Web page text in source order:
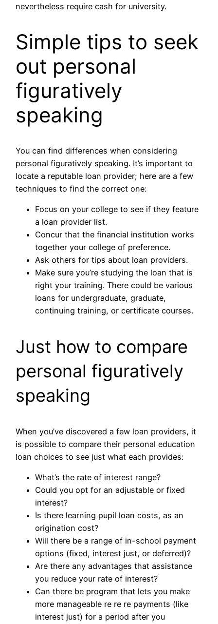
nevertheless require cash for university.
Simple tips to seek
out personal
figuratively
speaking
You can find differences when considering
personal figuratively speaking. It’s important to
locate a reputable loan provider; here are a few
techniques to find the correct one:
Focus on your college to see if they feature
a loan provider list.
Concur that the financial institution works
together your college of preference.
Ask others for tips about loan providers.
Make sure you’re studying the loan that is
right your training. There could be various
loans for undergraduate, graduate,
continuing training, or certificate courses.
Just how to compare
personal figuratively
speaking
When you’ve discovered a few loan providers, it
is possible to compare their personal education
loan choices to see just what each provides:
What’s the rate of interest range?
Could you opt for an adjustable or fixed
interest?
Is there learning pupil loan costs, as an
origination cost?
Will there be a range of in-school payment
options (fixed, interest just, or deferred)?
Are there any advantages that assistance
you reduce your rate of interest?
Can there be program that lets you make
more manageable re re re payments (like
interest just) for a period after you